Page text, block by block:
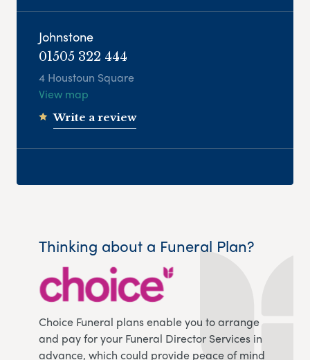
Johnstone
01505 322 444
4 Houstoun Square
View map
Write a review
Thinking about a Funeral Plan?
Choice Funeral plans enable you to arrange
and pay for your Funeral Director Services in
advance, which could provide peace of mind